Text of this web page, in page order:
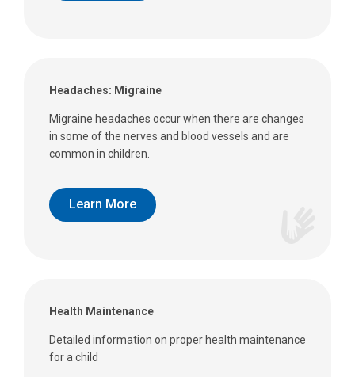
Headaches: Migraine
Migraine headaches occur when there are changes
in some of the nerves and blood vessels and are
common in children.
Learn More
Health Maintenance
Detailed information on proper health maintenance
for a child